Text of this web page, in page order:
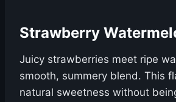
Strawberry
Juicy strawberries meet ripe
smooth, summery blend. This
natural sweetness without